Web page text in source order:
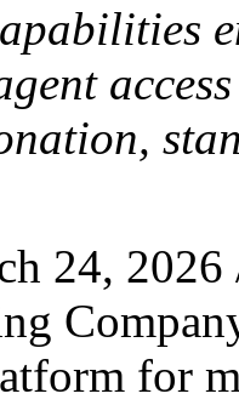
24, 2026
for